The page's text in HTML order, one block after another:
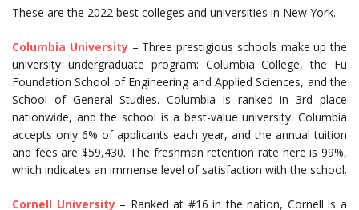
These are the 2022 best colleges and universities in New York.
Columbia University– Three prestigious schools make up the
university undergraduate program: Columbia College, the Fu
Foundation School of Engineering and Applied Sciences, and the
School of General Studies. Columbia is ranked in 3rd place
nationwide, and the school is a best-value university. Columbia
accepts only 6% of applicants each year, and the annual tuition
and fees are $59,430. The freshman retention rate here is 99%,
which indicates an immense level of satisfaction with the school.
Cornell University– Ranked at #16 in the nation, Cornell is a